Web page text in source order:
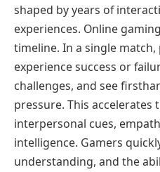
shaped by years of
experiences. Online
timeline. In a single match,
experience success or
challenges, and see
pressure. This accelerates
interpersonal cues,
intelligence. Gamers
understanding, and the